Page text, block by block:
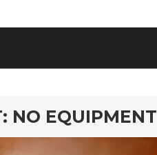
NO EQUIPMENT